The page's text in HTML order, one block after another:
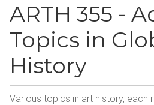
ARTH 355 -
Topics in
History
Various topics in art history, each